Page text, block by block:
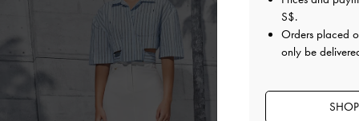
S$.
Orders placed
only be